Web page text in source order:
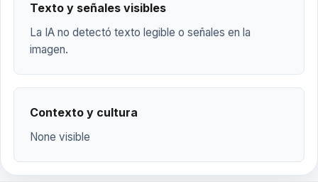
Texto y señales visibles
La IA no detectó texto legible o señales en la
imagen.
Contexto y cultura
None visible